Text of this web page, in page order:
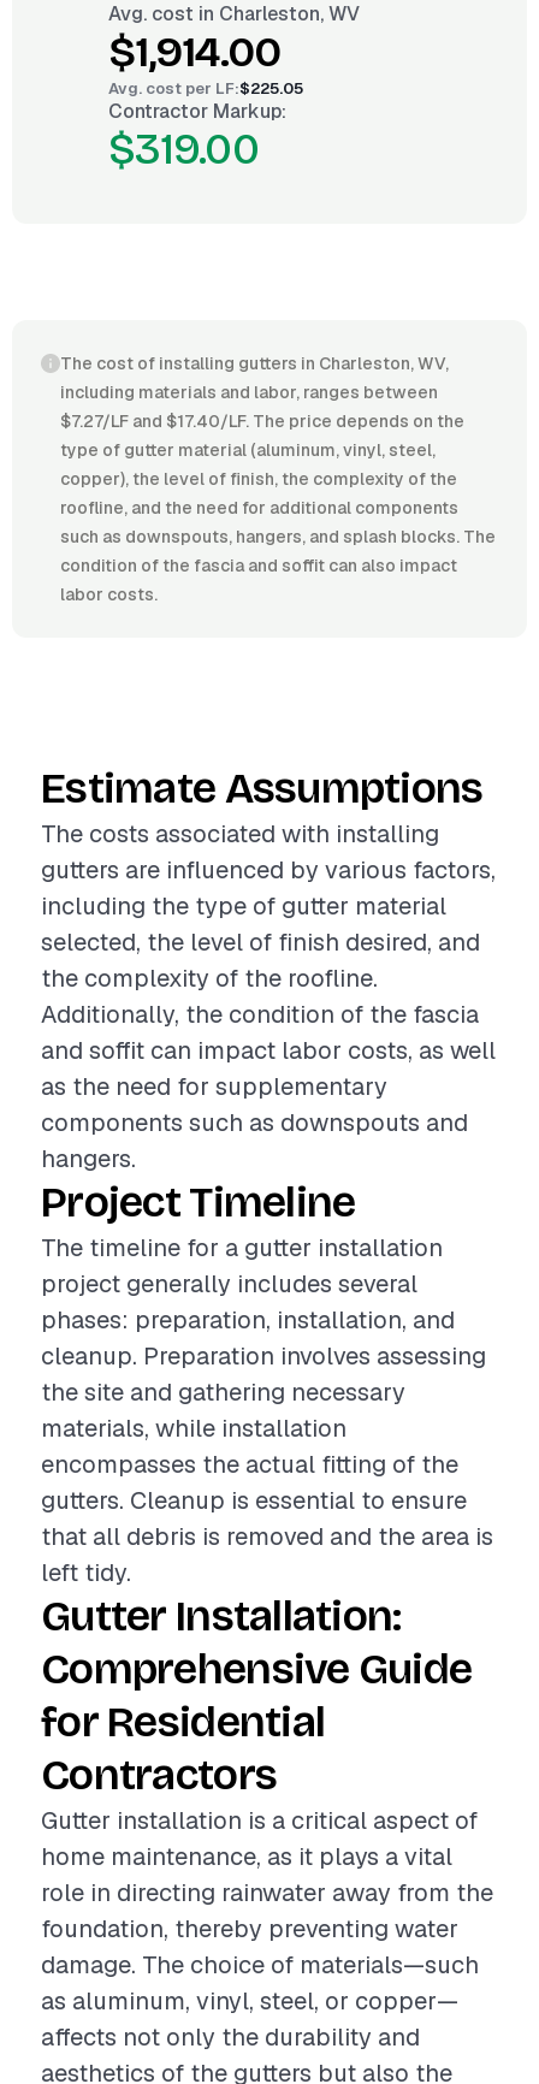
Avg. cost in Charleston, WV
$1,914.00
Avg. cost per LF:$225.05
Contractor Markup:
$319.00
The cost of installing gutters in Charleston, WV,
including materials and labor, ranges between
$7.27/LF and $17.40/LF. The price depends on the
type of gutter material (aluminum, vinyl, steel,
copper), the level of finish, the complexity of the
roofline, and the need for additional components
such as downspouts, hangers, and splash blocks. The
condition of the fascia and soffit can also impact
labor costs.
Estimate Assumptions
The costs associated with installing
gutters are influenced by various factors,
including the type of gutter material
selected, the level of finish desired, and
the complexity of the roofline.
Additionally, the condition of the fascia
and soffit can impact labor costs, as well
as the need for supplementary
components such as downspouts and
hangers.
Project Timeline
The timeline for a gutter installation
project generally includes several
phases: preparation, installation, and
cleanup. Preparation involves assessing
the site and gathering necessary
materials, while installation
encompasses the actual fitting of the
gutters. Cleanup is essential to ensure
that all debris is removed and the area is
left tidy.
Gutter Installation:
Comprehensive Guide
for Residential
Contractors
Gutter installation is a critical aspect of
home maintenance, as it plays a vital
role in directing rainwater away from the
foundation, thereby preventing water
damage. The choice of materials—such
as aluminum, vinyl, steel, or copper—
affects not only the durability and
aesthetics of the gutters but also the